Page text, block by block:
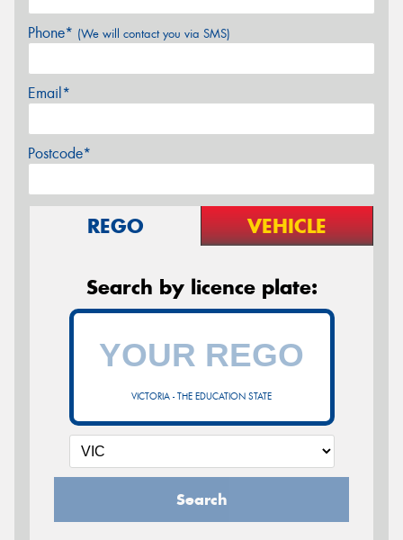
Phone* (We will contact you via SMS)
Email*
Postcode*
REGO VEHICLE
Search by licence plate:
VICTORIA - THE EDUCATION STATE
Search